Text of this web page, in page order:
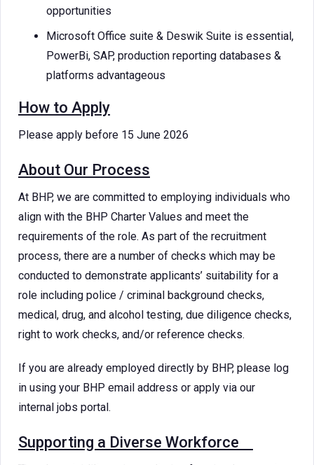
opportunities
Microsoft Office suite & Deswik Suite is essential,
PowerBi, SAP, production reporting databases &
platforms advantageous
How to Apply
Please apply before 15 June 2026
About Our Process
At BHP, we are committed to employing individuals who
align with the BHP Charter Values and meet the
requirements of the role. As part of the recruitment
process, there are a number of checks which may be
conducted to demonstrate applicants’ suitability for a
role including police / criminal background checks,
medical, drug, and alcohol testing, due diligence checks,
right to work checks, and/or reference checks.
If you are already employed directly by BHP, please log
in using your BHP email address or apply via our
internal jobs portal.
Supporting a Diverse Workforce